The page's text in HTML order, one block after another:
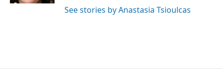
See stories by Anastasia Tsioulcas